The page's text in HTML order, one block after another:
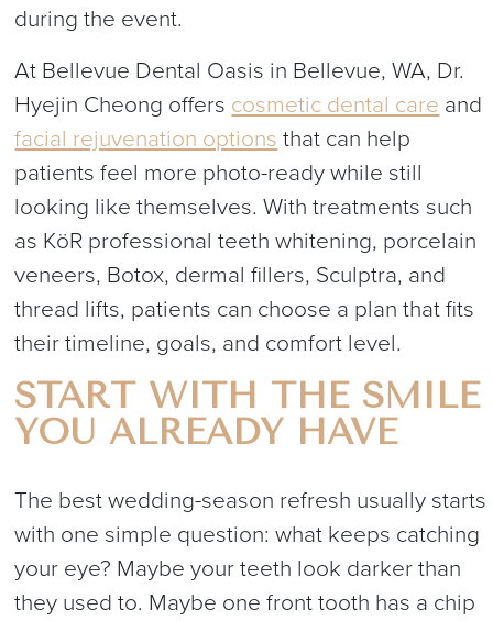
during the event.
At Bellevue Dental Oasis in Bellevue, WA, Dr.
Hyejin Cheong offers cosmetic dental care and
facial rejuvenation options that can help
patients feel more photo-ready while still
looking like themselves. With treatments such
as KöR professional teeth whitening, porcelain
veneers, Botox, dermal fillers, Sculptra, and
thread lifts, patients can choose a plan that fits
their timeline, goals, and comfort level.
START WITH THE SMILE
YOU ALREADY HAVE
The best wedding-season refresh usually starts
with one simple question: what keeps catching
your eye? Maybe your teeth look darker than
they used to. Maybe one front tooth has a chip